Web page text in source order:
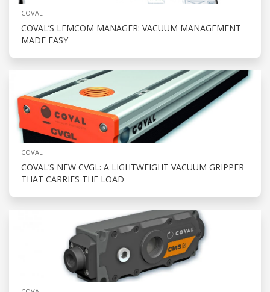
COVAL
COVAL’S LEMCOM MANAGER: VACUUM MANAGEMENT
MADE EASY
COVAL
COVAL’S NEW CVGL: A LIGHTWEIGHT VACUUM GRIPPER
THAT CARRIES THE LOAD